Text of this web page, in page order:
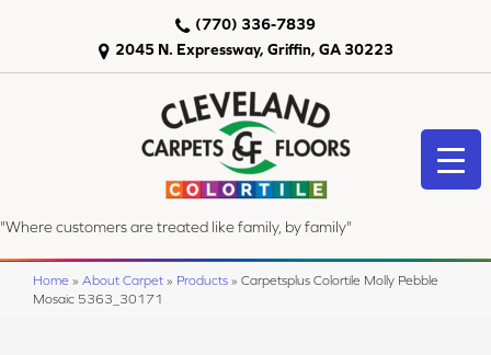
2045 N. Expressway, Griffin, GA 30223
(770) 336-7839
"Where customers are treated like family, by family"
Home » About Carpet » Products » Carpetsplus Colortile Molly Pebble
Mosaic 5363_30171